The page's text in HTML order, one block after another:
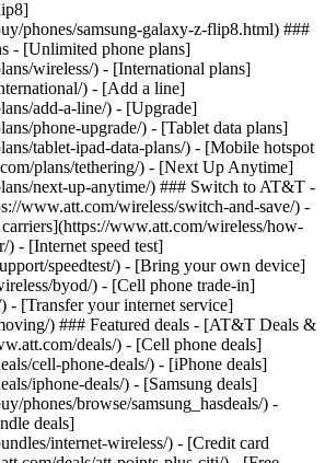
phones/samsung-galaxy-z-flip8.html) ###
- [Unlimited phone plans]
wireless/) - [International plans]
) - [Add a line]
add-a-line/) - [Upgrade]
phone-upgrade/) - [Tablet data plans]
tablet-ipad-data-plans/) - [Mobile hotspot
plans/tethering/) - [Next Up Anytime]
next-up-anytime/) ### Switch to AT&T -
www.att.com/wireless/switch-and-save/) -
www.att.com/wireless/how-
) - [Internet speed test]
speedtest/) - [Bring your own device]
byod/) - [Cell phone trade-in]
- [Transfer your internet service]
) ### Featured deals - [AT&T Deals &
deals/) - [Cell phone deals]
cell-phone-deals/) - [iPhone deals]
iphone-deals/) - [Samsung deals]
phones/browse/samsung_hasdeals/) -
deals]
internet-wireless/) - [Credit card